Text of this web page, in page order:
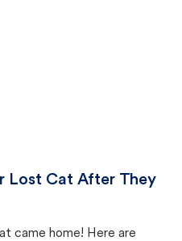
Lost Cat After They
came home! Here are